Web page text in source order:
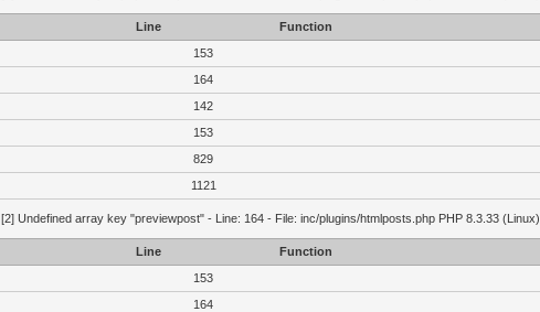
Line
Function
153
164
142
153
829
1121
[2] Undefined array key "previewpost" - Line: 164 - File: inc/plugins/htmlposts.php PHP 8.3.33 (Linux)
Line
Function
153
164